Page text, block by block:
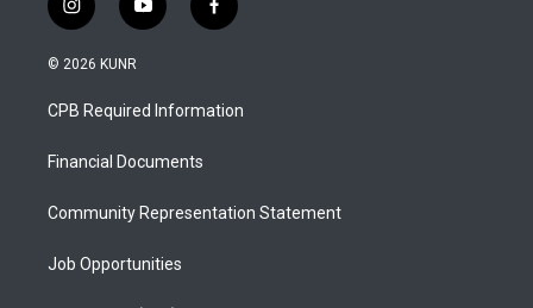
i
n
s
a
g
a
y
o
u
b
f
a
b
o
© 2026 KUNR
CPB Required Information
Financial Documents
Community Representation Statement
Job Opportunities